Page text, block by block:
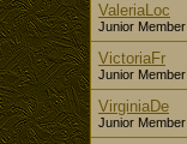
ValeriaLoc
Junior Member
VictoriaFr
Junior Member
VirginiaDe
Junior Member